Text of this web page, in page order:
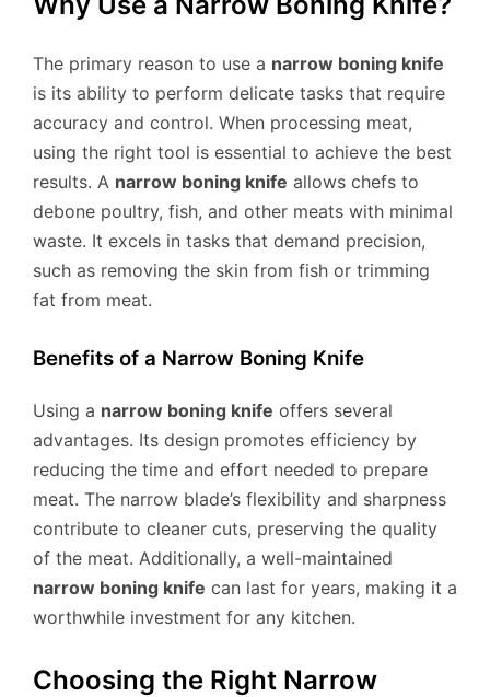
The primary reason to use a narrow boning knife
is its ability to perform delicate tasks that require
accuracy and control. When processing meat,
using the right tool is essential to achieve the best
results. A narrow boning knife allows chefs to
debone poultry, fish, and other meats with minimal
waste. It excels in tasks that demand precision,
such as removing the skin from fish or trimming
fat from meat.
Benefits of a Narrow Boning Knife
Using a narrow boning knife offers several
advantages. Its design promotes efficiency by
reducing the time and effort needed to prepare
meat. The narrow blade’s flexibility and sharpness
contribute to cleaner cuts, preserving the quality
of the meat. Additionally, a well-maintained
narrow boning knife can last for years, making it a
worthwhile investment for any kitchen.
Choosing the Right Narrow